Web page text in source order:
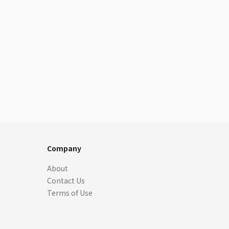
Company
About
Contact Us
Terms of Use